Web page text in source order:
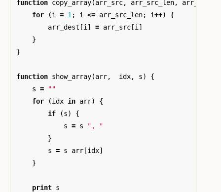
function copy_array(arr_src, arr_src_len, arr_dest
for
(i = 1 ; i <= arr_src_len; i++)
{
arr_dest [i ] = arr_src [i ]
}
}
function show_array(arr, idx, s)
{
s =
""
for
(idx in arr)
{
if
(s)
{
s = s
", "
}
s = s arr [idx]
}
print s